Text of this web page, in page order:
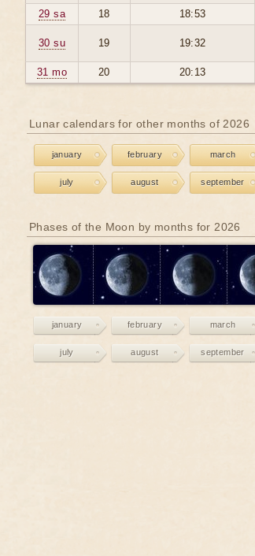
29 sa
18 18:53
30 su 19 19:32
31 mo
20 20:13
Lunar calendars for other months of 2026
january february march
july august september
Phases of the Moon by months for 2026
january february march
july august september